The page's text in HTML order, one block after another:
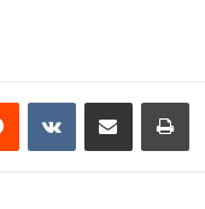
Reddit VKontakte Share via Email Print